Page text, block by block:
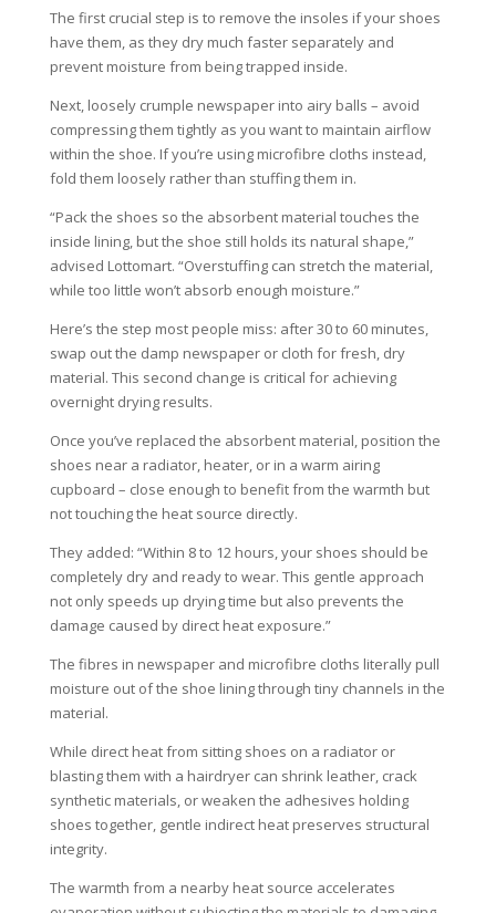
The first crucial step is to remove the insoles if your shoes
have them, as they dry much faster separately and
prevent moisture from being trapped inside.
Next, loosely crumple newspaper into airy balls – avoid
compressing them tightly as you want to maintain airflow
within the shoe. If you’re using microfibre cloths instead,
fold them loosely rather than stuffing them in.
“Pack the shoes so the absorbent material touches the
inside lining, but the shoe still holds its natural shape,”
advised Lottomart. “Overstuffing can stretch the material,
while too little won’t absorb enough moisture.”
Here’s the step most people miss: after 30 to 60 minutes,
swap out the damp newspaper or cloth for fresh, dry
material. This second change is critical for achieving
overnight drying results.
Once you’ve replaced the absorbent material, position the
shoes near a radiator, heater, or in a warm airing
cupboard – close enough to benefit from the warmth but
not touching the heat source directly.
They added: “Within 8 to 12 hours, your shoes should be
completely dry and ready to wear. This gentle approach
not only speeds up drying time but also prevents the
damage caused by direct heat exposure.”
The fibres in newspaper and microfibre cloths literally pull
moisture out of the shoe lining through tiny channels in the
material.
While direct heat from sitting shoes on a radiator or
blasting them with a hairdryer can shrink leather, crack
synthetic materials, or weaken the adhesives holding
shoes together, gentle indirect heat preserves structural
integrity.
The warmth from a nearby heat source accelerates